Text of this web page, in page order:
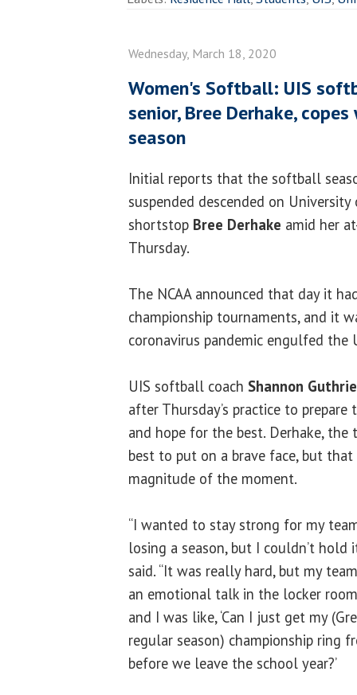
Wednesday, March 18, 2020
Women's Softball: UIS
senior, Bree Derhake,
season
Initial reports that the softball
suspended descended on
shortstop Bree Derhake amid her
Thursday.
The NCAA announced that day it
championship tournaments, and it
coronavirus pandemic engulfed the
UIS softball coach Shannon Guthrie
after Thursday’s practice to
and hope for the best. Derhake, the
best to put on a brave face, but
magnitude of the moment.
“I wanted to stay strong for my
losing a season, but I couldn’t hold
said. “It was really hard, but my
an emotional talk in the locker
and I was like, ‘Can I just get my
regular season) championship ring
before we leave the school year?’